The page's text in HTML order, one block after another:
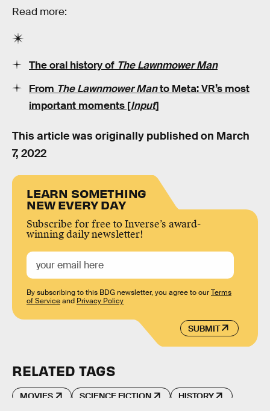
Read more:
The oral history of The Lawnmower Man
From The Lawnmower Manto Meta: VR’s most
important moments [Input]
This article was originally published on March
7, 2022
LEARN SOMETHING
NEW EVERY DAY
Subscribe for free to Inverse’s award-
winning daily newsletter!
SUBMIT
By subscribing to this BDG newsletter, you agree to ourTerms
of Serviceand Privacy Policy
RELATED TAGS
MOVIES SCIENCE FICTION HISTORY